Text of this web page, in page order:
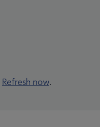
Refresh now.